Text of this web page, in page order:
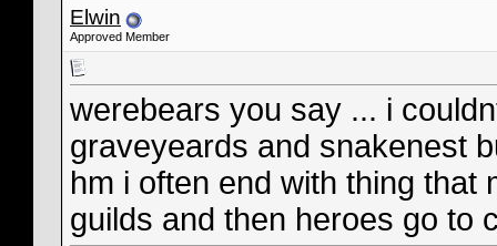
Elwin
Approved Member
werebears you say ... i
graveyeards and snakenest
hm i often end with thing
guilds and then heroes go to